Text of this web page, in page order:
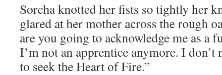
Sorcha knotted her fists so tightly her
glared at her mother across the rough
are you going to acknowledge me as a
I’m not an apprentice anymore. I
to seek the Heart of Fire.”